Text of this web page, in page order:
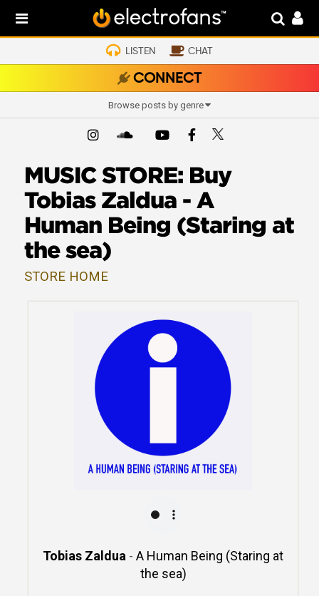
LISTEN CHAT
CONNECT
Browse posts by genre
MUSIC STORE: Buy
Tobias Zaldua - A
Human Being (Staring at
the sea)
STORE HOME
Tobias Zaldua - A Human Being (Staring at
the sea)